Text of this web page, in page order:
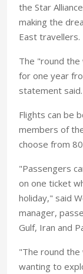
the Star
making the
East travellers.
The "round
for one year
statement said.
Flights can be
members of
choose from
"Passengers
on one ticket
holiday," said
manager,
Gulf, Iran and
"The round
wanting to